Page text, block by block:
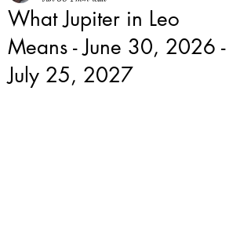
What Jupiter in Leo
Means - June 30, 2026 -
July 25, 2027